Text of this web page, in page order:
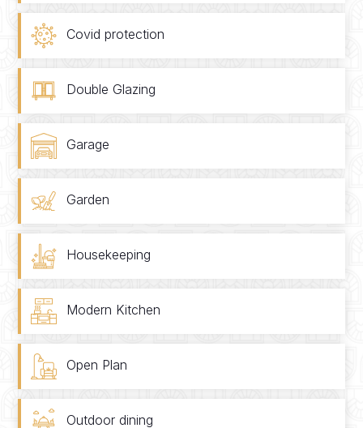
Covid protection
Double Glazing
Garage
Garden
Housekeeping
Modern Kitchen
Open Plan
Outdoor dining